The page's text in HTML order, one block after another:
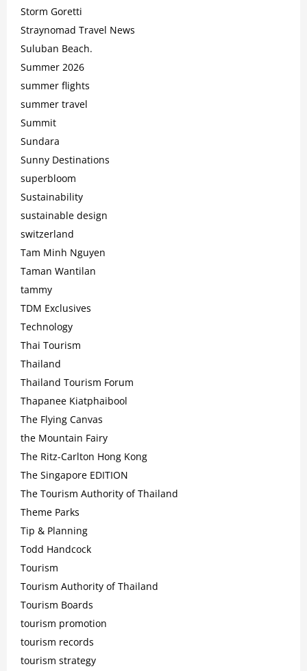
Storm Goretti
Straynomad Travel News
Suluban Beach.
Summer 2026
summer flights
summer travel
Summit
Sundara
Sunny Destinations
superbloom
Sustainability
sustainable design
switzerland
Tam Minh Nguyen
Taman Wantilan
tammy
TDM Exclusives
Technology
Thai Tourism
Thailand
Thailand Tourism Forum
Thapanee Kiatphaibool
The Flying Canvas
the Mountain Fairy
The Ritz-Carlton Hong Kong
The Singapore EDITION
The Tourism Authority of Thailand
Theme Parks
Tip & Planning
Todd Handcock
Tourism
Tourism Authority of Thailand
Tourism Boards
tourism promotion
tourism records
tourism strategy